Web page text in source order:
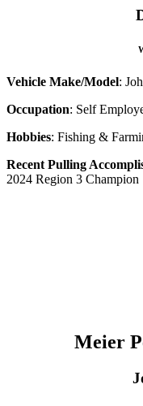
Vehicle Make/Model:
Occupation: Self
Hobbies: Fishing &
Recent Pulling
2024 Region 3 Champion
Meier